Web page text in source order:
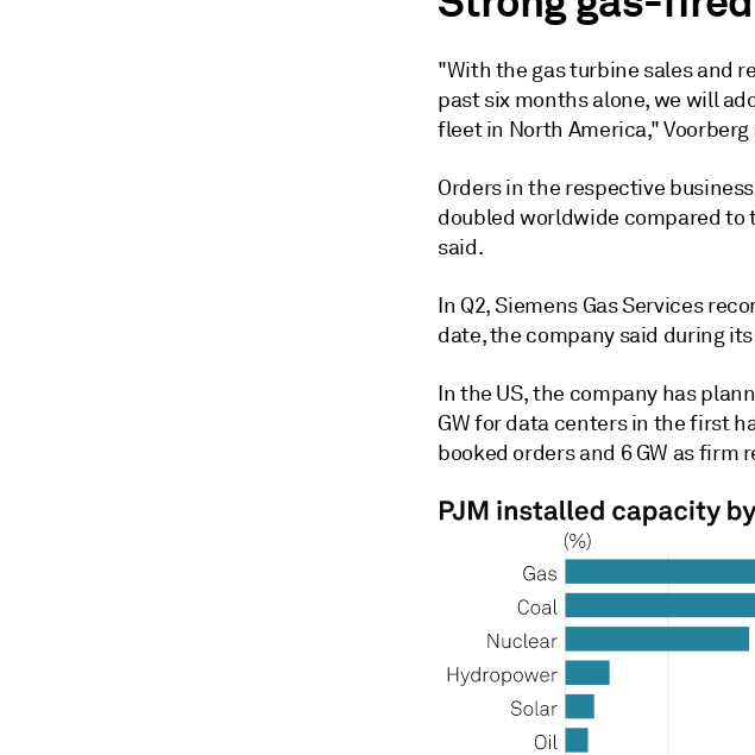
"With the gas turbine sales and
past six months alone, we will
fleet in North America," Voorberg
Orders in the respective
doubled worldwide compared to
said.
In Q2, Siemens Gas Services
date, the company said during
In the US, the company has
GW for data centers in the first
booked orders and 6 GW as firm